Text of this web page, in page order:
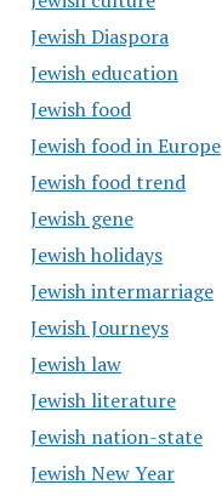
Jewish Diaspora
Jewish education
Jewish food
Jewish food in Europe
Jewish food trend
Jewish gene
Jewish holidays
Jewish intermarriage
Jewish Journeys
Jewish law
Jewish literature
Jewish nation-state
Jewish New Year